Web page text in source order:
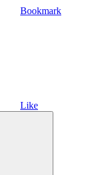
Bookmark
Like